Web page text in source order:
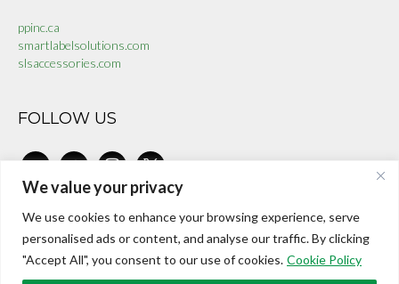
We value your privacy
We use cookies to enhance your browsing experience, serve
personalised ads or content, and analyse our traffic. By clicking
"Accept All", you consent to our use of cookies. Cookie Policy
ppinc.ca
smartlabelsolutions.com
slsaccessories.com
FOLLOW US
linkedinfacebook-instagram
x
CONTACT US
investors@internationalepaper.com